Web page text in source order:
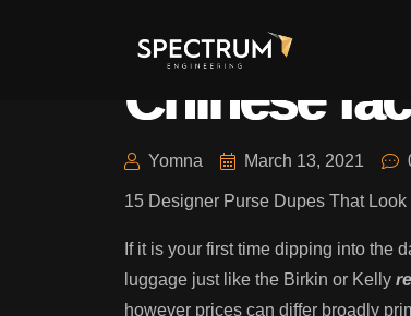
We might
Chinese
Yomna March 13, 2021
15 Designer Purse Dupes That
If it is your first time dipping into the
luggage just like the Birkin or Kelly
however prices can differ broadly